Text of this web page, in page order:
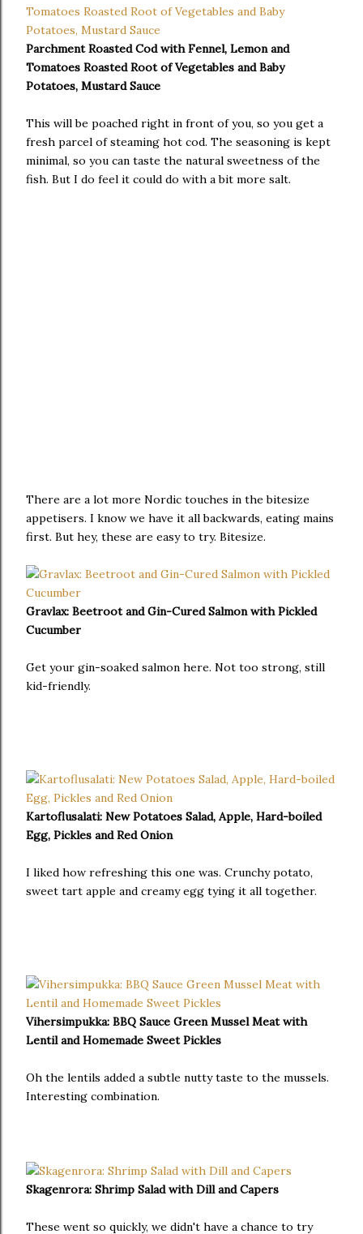
Parchment Roasted Cod with Fennel, Lemon and
Tomatoes Roasted Root of Vegetables and Baby
Potatoes, Mustard Sauce
This will be poached right in front of you, so you get a
fresh parcel of steaming hot cod. The seasoning is kept
minimal, so you can taste the natural sweetness of the
fish. But I do feel it could do with a bit more salt.
There are a lot more Nordic touches in the bitesize
appetisers. I know we have it all backwards, eating mains
first. But hey, these are easy to try. Bitesize.
Gravlax: Beetroot and Gin-Cured Salmon with Pickled
Cucumber
Get your gin-soaked salmon here. Not too strong, still
kid-friendly.
Kartoflusalati: New Potatoes Salad, Apple, Hard-boiled
Egg, Pickles and Red Onion
I liked how refreshing this one was. Crunchy potato,
sweet tart apple and creamy egg tying it all together.
Vihersimpukka: BBQ Sauce Green Mussel Meat with
Lentil and Homemade Sweet Pickles
Oh the lentils added a subtle nutty taste to the mussels.
Interesting combination.
Skagenrora: Shrimp Salad with Dill and Capers
These went so quickly, we didn't have a chance to try